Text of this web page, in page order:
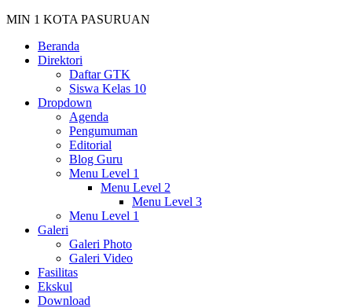
MIN 1 KOTA PASURUAN
Beranda
Direktori
Daftar GTK
Siswa Kelas 10
Dropdown
Agenda
Pengumuman
Editorial
Blog Guru
Menu Level 1
Menu Level 2
Menu Level 3
Menu Level 1
Galeri
Galeri Photo
Galeri Video
Fasilitas
Ekskul
Download